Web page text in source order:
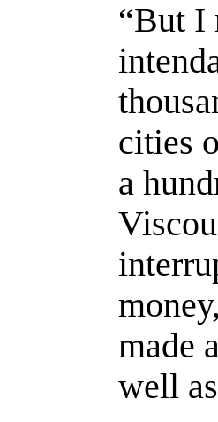
“But I
cities
a
made
well